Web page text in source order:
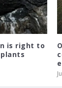
is right to